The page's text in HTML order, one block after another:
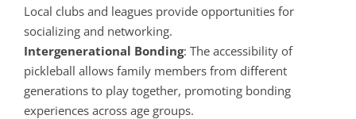
Local clubs and leagues provide opportunities for
socializing and networking.
Intergenerational Bonding: The accessibility of
pickleball allows family members from different
generations to play together, promoting bonding
experiences across age groups.